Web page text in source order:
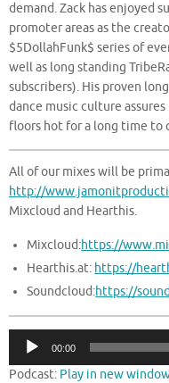
demand. Zack has enjoyed
promoter areas as the
$5DollahFunk$ series of
well as long standing
subscribers). His proven
dance music culture
floors hot for a long time to
All of our mixes will be
http://
Mixcloud and Hearthis.
Mixcloud:https://
Hearthis.at: https://
Soundcloud:https://
Audio
Player
00:00
Podcast: Play in new